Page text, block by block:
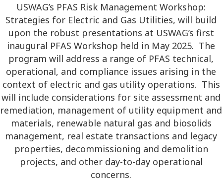
USWAG’s PFAS Risk Management Workshop:
Strategies for Electric and Gas Utilities, will build
upon the robust presentations at USWAG’s first
inaugural PFAS Workshop held in May 2025. The
program will address a range of PFAS technical,
operational, and compliance issues arising in the
context of electric and gas utility operations. This
will include considerations for site assessment and
remediation, management of utility equipment and
materials, renewable natural gas and biosolids
management, real estate transactions and legacy
properties, decommissioning and demolition
projects, and other day-to-day operational
concerns.